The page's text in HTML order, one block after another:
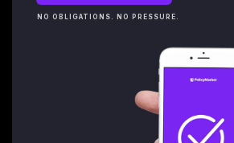
NO OBLIGATIONS. NO PRESSURE.